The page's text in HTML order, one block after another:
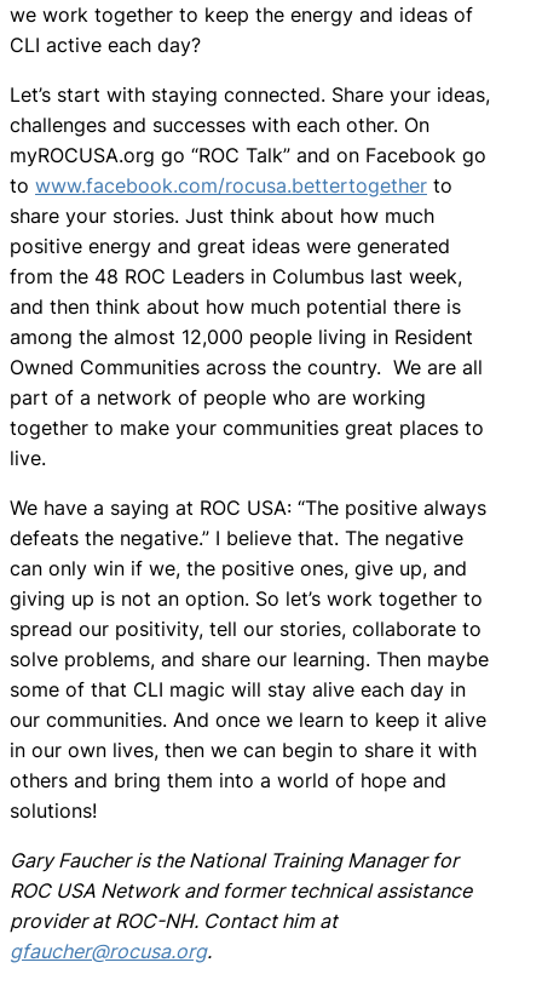
we work together to keep the energy and ideas of
CLI active each day?
Let’s start with staying connected. Share your ideas,
challenges and successes with each other. On
myROCUSA.org go “ROC Talk” and on Facebook go
to www.facebook.com/rocusa.bettertogether to
share your stories. Just think about how much
positive energy and great ideas were generated
from the 48 ROC Leaders in Columbus last week,
and then think about how much potential there is
among the almost 12,000 people living in Resident
Owned Communities across the country. We are all
part of a network of people who are working
together to make your communities great places to
live.
We have a saying at ROC USA: “The positive always
defeats the negative.” I believe that. The negative
can only win if we, the positive ones, give up, and
giving up is not an option. So let’s work together to
spread our positivity, tell our stories, collaborate to
solve problems, and share our learning. Then maybe
some of that CLI magic will stay alive each day in
our communities. And once we learn to keep it alive
in our own lives, then we can begin to share it with
others and bring them into a world of hope and
solutions!
Gary Faucher is the National Training Manager for
ROC USA Network and former technical assistance
provider at ROC-NH. Contact him at
gfaucher@rocusa.org.